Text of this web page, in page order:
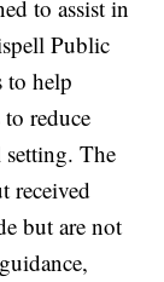
to assist in
Public
to help
reduce
The
received
but are not